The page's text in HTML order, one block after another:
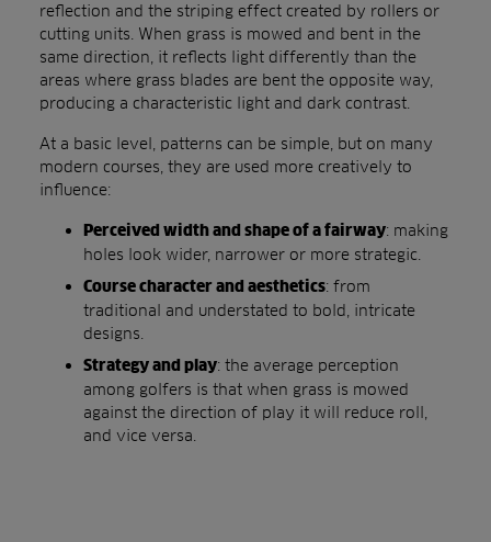
reflection and the striping effect created by rollers or
cutting units. When grass is mowed and bent in the
same direction, it reflects light differently than the
areas where grass blades are bent the opposite way,
producing a characteristic light and dark contrast.
At a basic level, patterns can be simple, but on many
modern courses, they are used more creatively to
influence:
Perceived width and shape of a fairway: making
holes look wider, narrower or more strategic.
Course character and aesthetics: from
traditional and understated to bold, intricate
designs.
Strategy and play: the average perception
among golfers is that when grass is mowed
against the direction of play it will reduce roll,
and vice versa.